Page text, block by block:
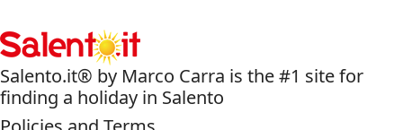
Salento.it® by Marco Carra is the #1 site for
finding a holiday in Salento